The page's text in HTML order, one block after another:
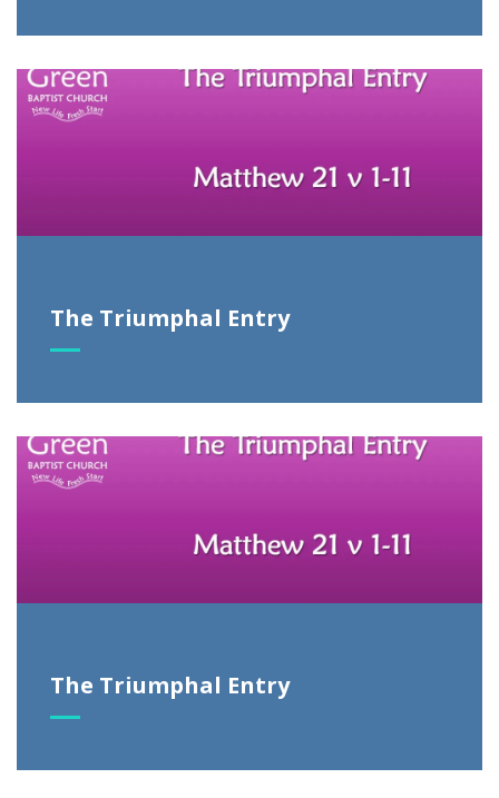
The Triumphal Entry
The Triumphal Entry